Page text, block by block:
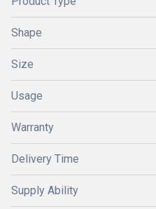
Shape
Size
Usage
Warranty
Delivery Time
Supply Ability